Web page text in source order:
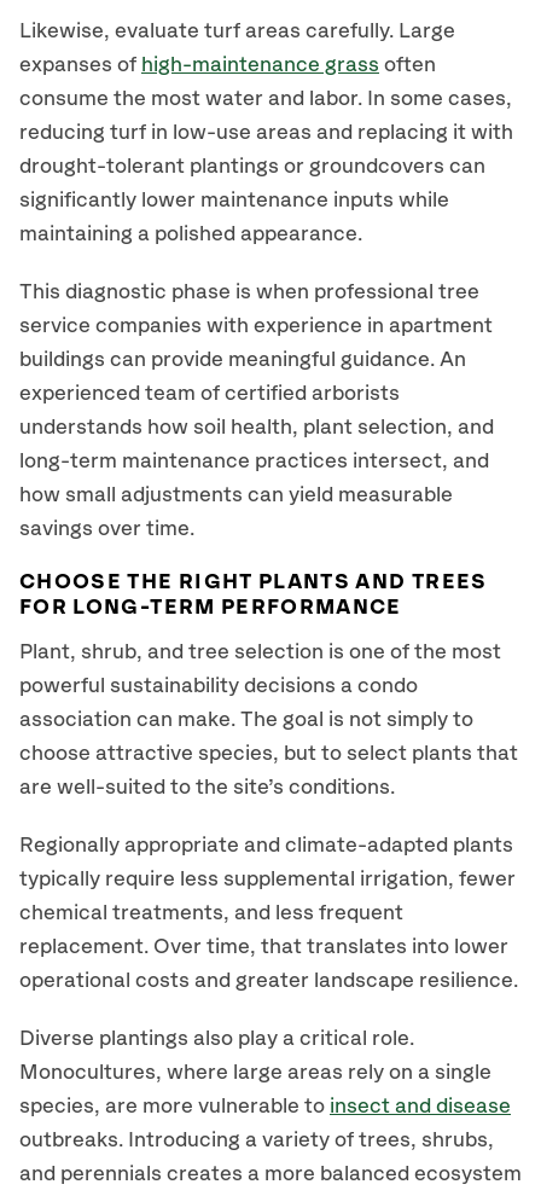
Likewise, evaluate turf areas carefully. Large
expanses of high-maintenance grass often
consume the most water and labor. In some cases,
reducing turf in low-use areas and replacing it with
drought-tolerant plantings or groundcovers can
significantly lower maintenance inputs while
maintaining a polished appearance.
This diagnostic phase is when professional tree
service companies with experience in apartment
buildings can provide meaningful guidance. An
experienced team of certified arborists
understands how soil health, plant selection, and
long-term maintenance practices intersect, and
how small adjustments can yield measurable
savings over time.
CHOOSE THE RIGHT PLANTS AND TREES
FOR LONG-TERM PERFORMANCE
Plant, shrub, and tree selection is one of the most
powerful sustainability decisions a condo
association can make. The goal is not simply to
choose attractive species, but to select plants that
are well-suited to the site’s conditions.
Regionally appropriate and climate-adapted plants
typically require less supplemental irrigation, fewer
chemical treatments, and less frequent
replacement. Over time, that translates into lower
operational costs and greater landscape resilience.
Diverse plantings also play a critical role.
Monocultures, where large areas rely on a single
species, are more vulnerable to insect and disease
outbreaks. Introducing a variety of trees, shrubs,
and perennials creates a more balanced ecosystem